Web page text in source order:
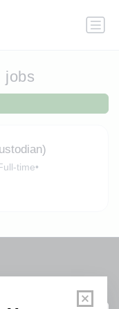
jobs
time•